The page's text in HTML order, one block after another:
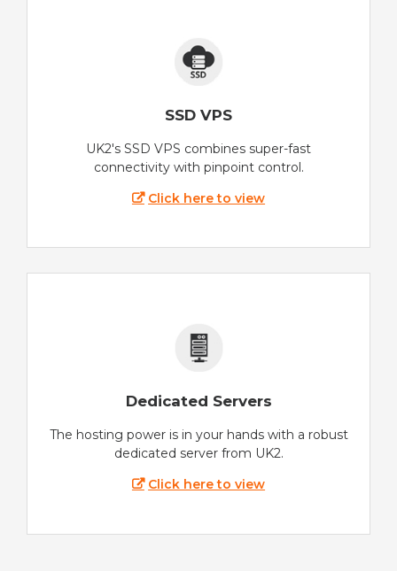
SSD VPS
UK2's SSD VPS combines super-fast
connectivity with pinpoint control.
Click here to view
Dedicated Servers
The hosting power is in your hands with a robust
dedicated server from UK2.
Click here to view